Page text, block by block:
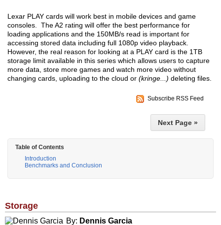
Lexar PLAY cards will work best in mobile devices and game
consoles. The A2 rating will offer the best performance for
loading applications and the 150MB/s read is important for
accessing stored data including full 1080p video playback.
However, the real reason for looking at a PLAY card is the 1TB
storage limit available in this series which allows users to capture
more data, store more games and watch more video without
changing cards, uploading to the cloud or (kringe...) deleting files.
Subscribe RSS Feed
Next Page »
Table of Contents
Introduction
Benchmarks and Conclusion
Storage
By: Dennis Garcia